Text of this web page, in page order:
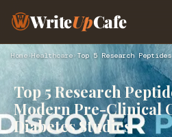
WriteUpCafe
Home›Healthcare›
Top 5 Research
Modern Pre-Clinical
Diabetes Studies